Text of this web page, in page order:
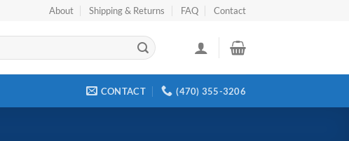
About Shipping & Returns FAQ Contact
CONTACT (470) 355-3206